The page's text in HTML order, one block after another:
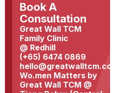
Book A
Consultation
Great Wall TCM
Family Clinic
@ Redhill
(+65) 6474 0869
hello@greatwalltcm.com
Wo.men Matters by
Great Wall TCM @